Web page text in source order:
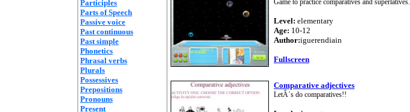
Participles
Parts of Speech
Passive voice
Past continuous
Past simple
Phonetics
Phrasal verbs
Plurals
Possessives
Prepositions
Pronouns
Present
Game to practice comparatives and superlatives.
Level: elementary
Age: 10-12
Author:iguerendiain
Fullscreen
Comparative adjectives
LetÂ´s do comparatives!!